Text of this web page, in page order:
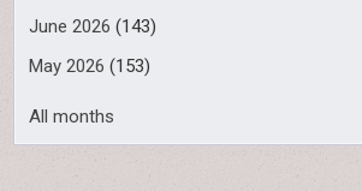
June 2026 (143)
May 2026 (153)
All months